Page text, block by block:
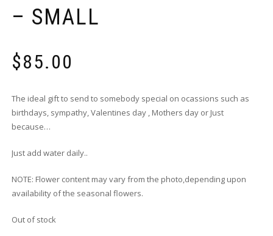
– SMALL
$85.00
The ideal gift to send to somebody special on ocassions such as
birthdays, sympathy, Valentines day , Mothers day or Just
because…
Just add water daily..
NOTE: Flower content may vary from the photo,depending upon
availability of the seasonal flowers.
Out of stock